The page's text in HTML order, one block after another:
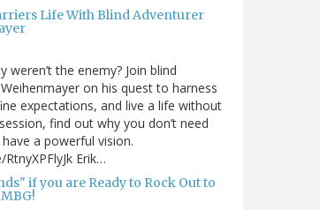
Life With Blind Adventurer
weren’t the enemy? Join blind
on his quest to harness
expectations, and live a life without
find out why you don’t need
a powerful vision.
Erik…
if you are Ready to Rock Out to